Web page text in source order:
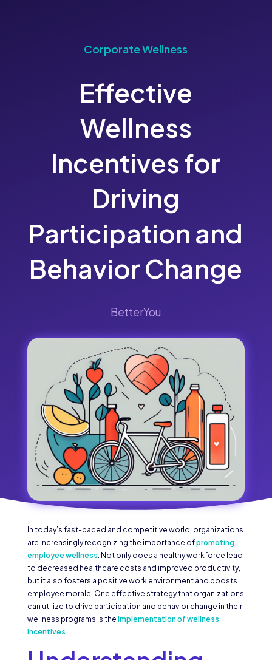
Corporate Wellness
Effective
Wellness
Incentives for
Driving
Participation and
Behavior Change
BetterYou
In today’s fast-paced and competitive world, organizations
are increasingly recognizing the importance ofpromoting
employee wellness. Not only does a healthy workforce lead
to decreased healthcare costs and improved productivity,
but it also fosters a positive work environment and boosts
employee morale. One effective strategy that organizations
can utilize to drive participation and behavior change in their
wellness programs is the implementation of wellness
incentives.